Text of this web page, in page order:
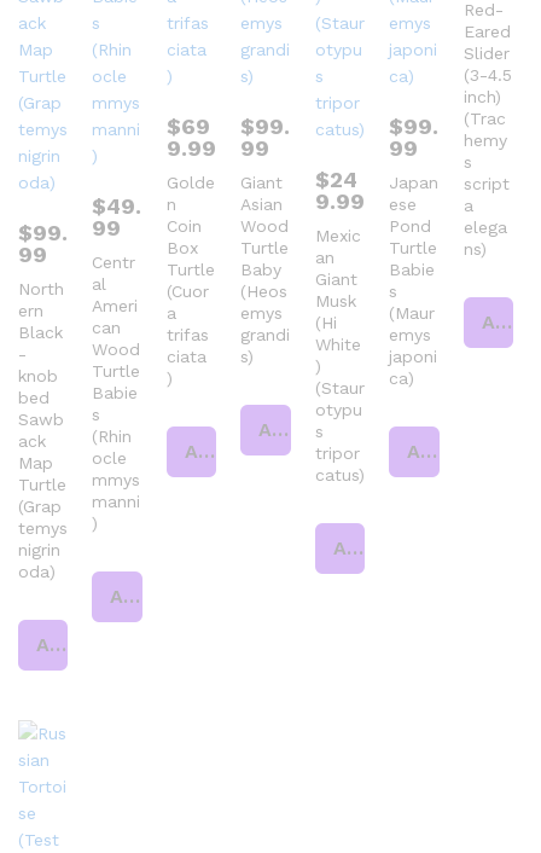
$99.
99
North
ern
Black
-
knob
bed
Sawb
ack
Map
Turtle
(Grap
temys
nigrin
oda)
Add to cart
$49.
99
Centr
al
Ameri
can
Wood
Turtle
Babie
s
(Rhin
ocle
mmys
manni
)
Add to cart
$69
9.99
Golde
n
Coin
Box
Turtle
(Cuor
a
trifas
ciata
)
Add to cart
$99.
99
Giant
Asian
Wood
Turtle
Baby
(Heos
emys
grandi
s)
Add to cart
$24
9.99
Mexic
an
Giant
Musk
(Hi
White
)
(Staur
otypu
s
tripor
catus)
Add to cart
$99.
99
Japan
ese
Pond
Turtle
Babie
s
(Maur
emys
japoni
ca)
Add to cart
Red-
Eared
Slider
(3-4.5
inch)
(Trac
hemy
s
script
a
elega
ns)
Add to cart